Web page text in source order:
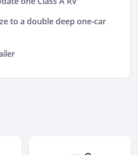
to a double deep one-car